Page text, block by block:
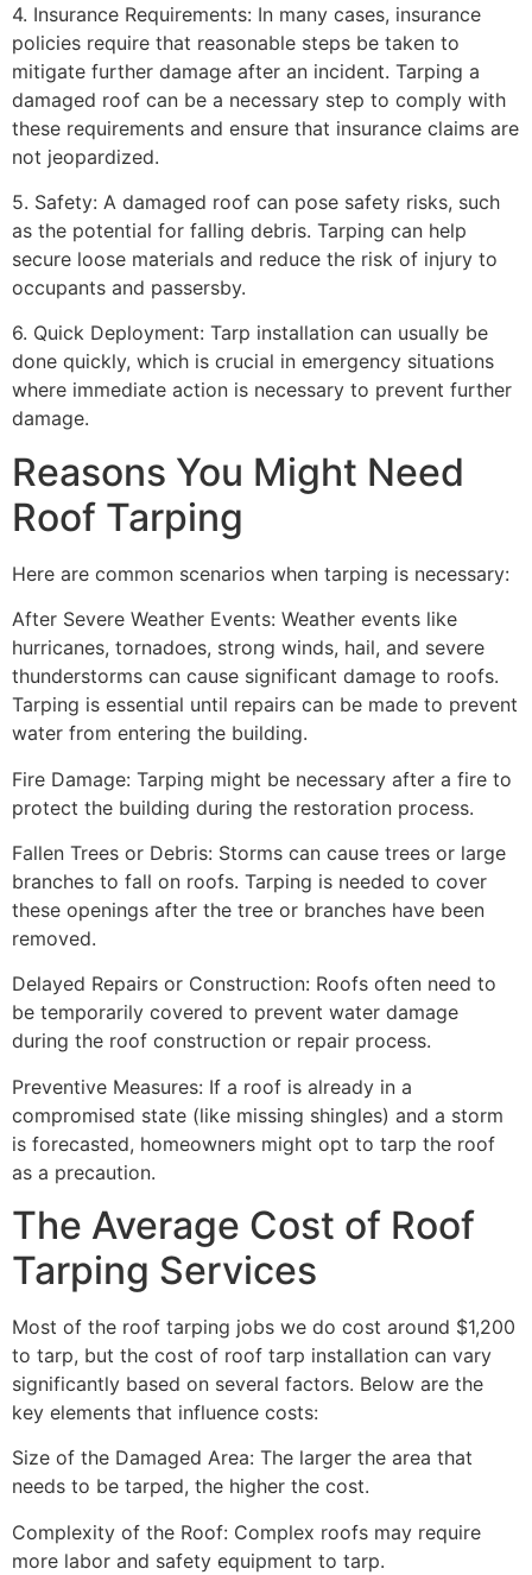
4. Insurance Requirements: In many cases, insurance
policies require that reasonable steps be taken to
mitigate further damage after an incident. Tarping a
damaged roof can be a necessary step to comply with
these requirements and ensure that insurance claims are
not jeopardized.
5. Safety: A damaged roof can pose safety risks, such
as the potential for falling debris. Tarping can help
secure loose materials and reduce the risk of injury to
occupants and passersby.
6. Quick Deployment: Tarp installation can usually be
done quickly, which is crucial in emergency situations
where immediate action is necessary to prevent further
damage.
Reasons You Might Need
Roof Tarping
Here are common scenarios when tarping is necessary:
After Severe Weather Events: Weather events like
hurricanes, tornadoes, strong winds, hail, and severe
thunderstorms can cause significant damage to roofs.
Tarping is essential until repairs can be made to prevent
water from entering the building.
Fire Damage: Tarping might be necessary after a fire to
protect the building during the restoration process.
Fallen Trees or Debris: Storms can cause trees or large
branches to fall on roofs. Tarping is needed to cover
these openings after the tree or branches have been
removed.
Delayed Repairs or Construction: Roofs often need to
be temporarily covered to prevent water damage
during the roof construction or repair process.
Preventive Measures: If a roof is already in a
compromised state (like missing shingles) and a storm
is forecasted, homeowners might opt to tarp the roof
as a precaution.
The Average Cost of Roof
Tarping Services
Most of the roof tarping jobs we do cost around $1,200
to tarp, but the cost of roof tarp installation can vary
significantly based on several factors. Below are the
key elements that influence costs:
Size of the Damaged Area: The larger the area that
needs to be tarped, the higher the cost.
Complexity of the Roof: Complex roofs may require
more labor and safety equipment to tarp.